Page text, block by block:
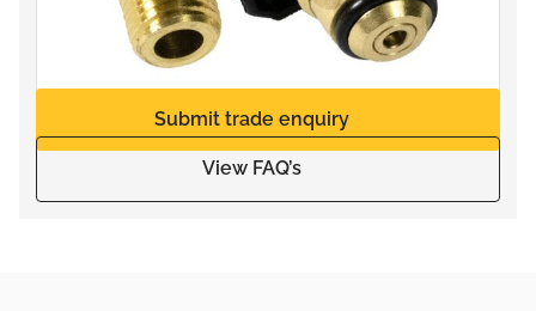
Submit trade enquiry
View FAQ’s